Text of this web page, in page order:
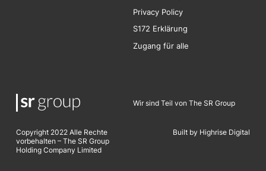
Privacy Policy
S172 Erklärung
Zugang für alle
Wir sind Teil von The SR Group
Copyright 2022 Alle Rechte
vorbehalten – The SR Group
Holding Company Limited
Built by Highrise Digital